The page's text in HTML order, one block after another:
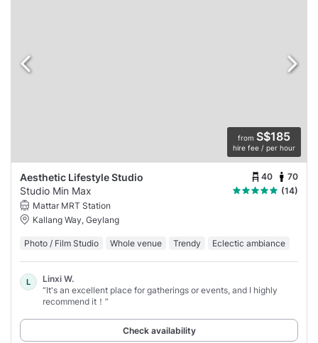
from S$185
hire fee / per hour
Aesthetic Lifestyle Studio 40 70
Studio Min Max
(14)
Mattar MRT Station
Kallang Way, Geylang
Photo / Film Studio Whole venue Trendy Eclectic ambiance
L
Linxi W.
“It's an excellent place for gatherings or events, and I highly
recommend it！”
Check availability